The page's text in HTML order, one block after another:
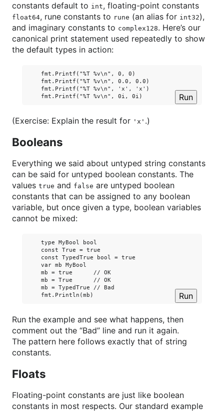
constants default to int, floating-point constants
float64, rune constants to rune (an alias for int32),
and imaginary constants to complex128. Here’s our
canonical print statement used repeatedly to show
the default types in action:
    fmt.Printf("%T %v\n", 0, 0)
    fmt.Printf("%T %v\n", 0.0, 0.0)
    fmt.Printf("%T %v\n", 'x', 'x')
Run
(Exercise: Explain the result for 'x' .)
Booleans
Everything we said about untyped string constants
can be said for untyped boolean constants. The
values true and false are untyped boolean
constants that can be assigned to any boolean
variable, but once given a type, boolean variables
cannot be mixed:
    type MyBool bool
    const True = true
    const TypedTrue bool = true
    var mb MyBool
    mb = true      // OK
    mb = True      // OK
    mb = TypedTrue // Bad
Run
Run the example and see what happens, then
comment out the “Bad” line and run it again.
The pattern here follows exactly that of string
constants.
Floats
Floating-point constants are just like boolean
constants in most respects. Our standard example